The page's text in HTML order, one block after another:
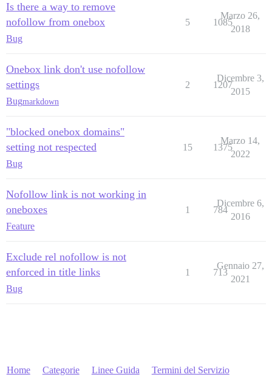
Is there a way to remove
nofollow from onebox
Bug
5 1085
Marzo 26,
2018
Onebox link don't use nofollow
settings
Bugmarkdown
2 1207
Dicembre 3,
2015
"blocked onebox domains"
setting not respected
Bug
15 1375
Marzo 14,
2022
Nofollow link is not working in
oneboxes
Feature
1 784
Dicembre 6,
2016
Exclude rel nofollow is not
enforced in title links
Bug
1 713
Gennaio 27,
2021
Home Categorie Linee Guida Termini del Servizio